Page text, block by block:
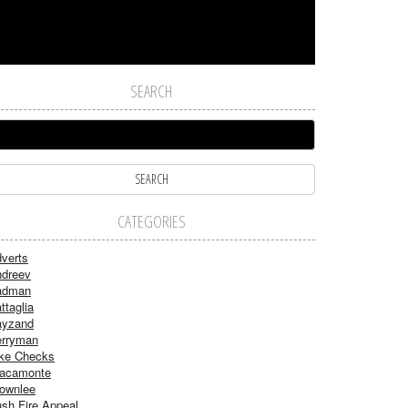
SEARCH
CATEGORIES
Checks